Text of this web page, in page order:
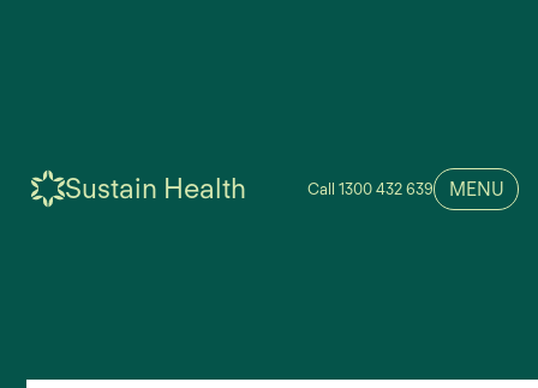
Sustain Health Call 1300 432 639 MENU